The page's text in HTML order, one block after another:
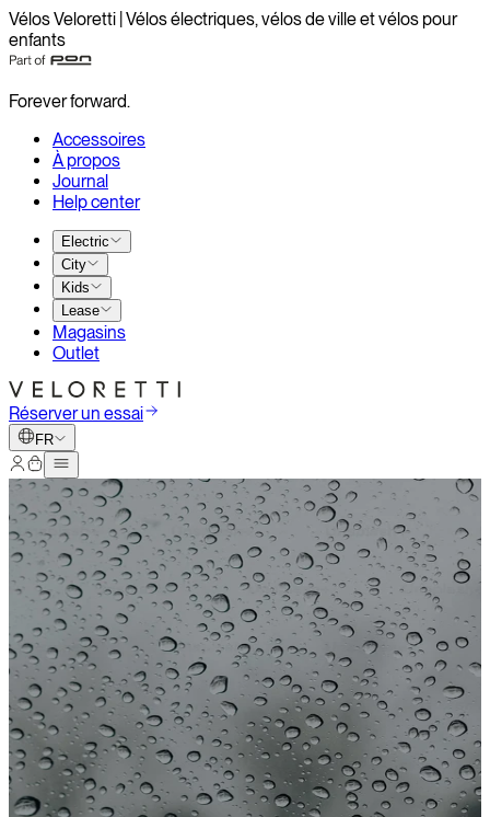
Vélos Veloretti | Vélos électriques, vélos de ville et vélos pour
enfants
Forever forward.
Accessoires
À propos
Journal
Help center
Electric
City
Kids
Lease
Magasins
Outlet
Réserver un essai
FR